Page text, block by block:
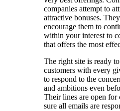
companies attempt to
attractive bonuses.
encourage them to
within your interest to
that offers the most
The right site is ready
customers with every
to respond to the
and ambitions even
Their lines are open for
sure all emails are